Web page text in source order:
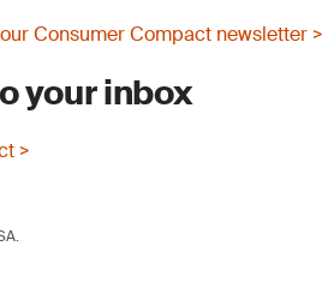
Consumer Compact newsletter >
your inbox
>